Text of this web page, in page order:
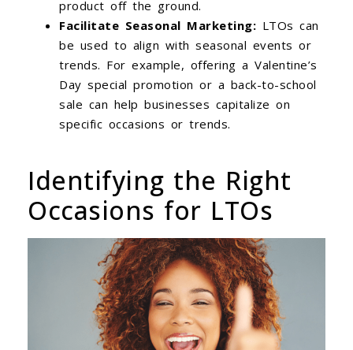
product off the ground.
Facilitate Seasonal Marketing: LTOs can
be used to align with seasonal events or
trends. For example, offering a Valentine’s
Day special promotion or a back-to-school
sale can help businesses capitalize on
specific occasions or trends.
Identifying the Right
Occasions for LTOs